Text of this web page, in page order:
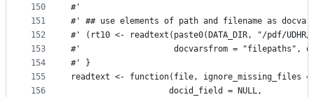
150
151
152
153
154
155
156
#'
#' ## use elements of path and filename as
#' (rt10 <- readtext(paste0(DATA_DIR, "/pdf/
#'                   docvarsfrom = "filepaths",
#' }
readtext <- function(file, ignore_missing_files =
                    docid_field = NULL,